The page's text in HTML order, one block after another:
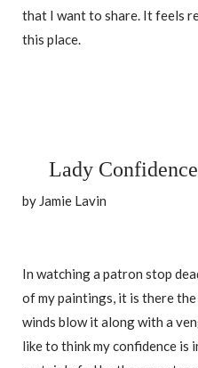
that I want to share. It feels
this place.
Lady
by Jamie Lavin
In watching a patron stop
of my paintings, it is there
winds blow it along with a
like to think my confidence is